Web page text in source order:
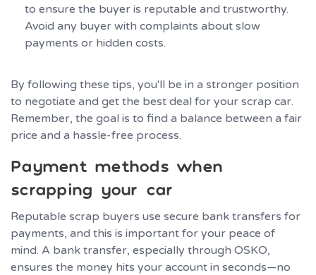
to ensure the buyer is reputable and trustworthy.
Avoid any buyer with complaints about slow
payments or hidden costs.
By following these tips, you'll be in a stronger position
to negotiate and get the best deal for your scrap car.
Remember, the goal is to find a balance between a fair
price and a hassle-free process.
Payment methods when
scrapping your car
Reputable scrap buyers use secure bank transfers for
payments, and this is important for your peace of
mind. A bank transfer, especially through OSKO,
ensures the money hits your account in seconds—no